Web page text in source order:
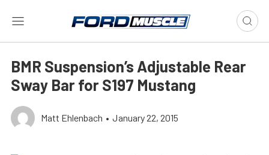
BMR Suspension’s Adjustable Rear
Sway Bar for S197 Mustang
Matt Ehlenbach • January 22, 2015